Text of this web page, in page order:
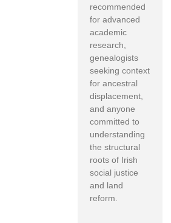
recommended
for advanced
academic
research,
genealogists
seeking context
for ancestral
displacement,
and anyone
committed to
understanding
the structural
roots of Irish
social justice
and land
reform.